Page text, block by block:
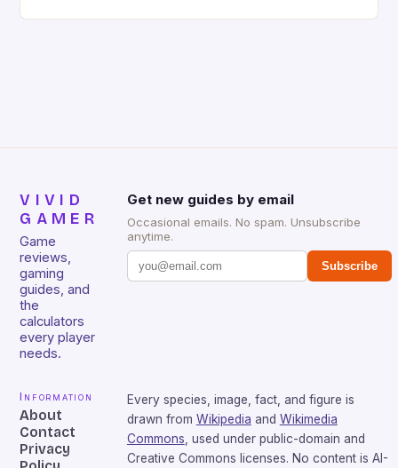
VIVID
GAMER
Game
reviews,
gaming
guides, and
the
calculators
every player
needs.
Get new guides by email
Occasional emails. No spam. Unsubscribe
anytime.
Subscribe
Information
About
Contact
Privacy
Every species, image, fact, and figure is
drawn from Wikipedia and Wikimedia
Commons , used under public-domain and
Creative Commons licenses. No content is AI-